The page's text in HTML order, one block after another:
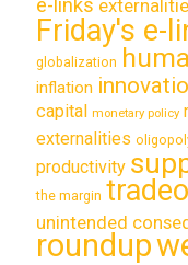
e-links
Friday's e-
globalization
inflation
capital monetary policy
externalities
productivity
the margin
unintended
roundup